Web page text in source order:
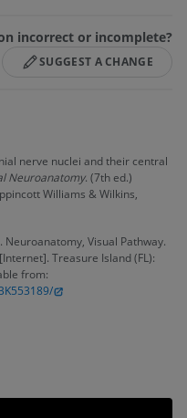
incorrect or incomplete?
SUGGEST A CHANGE
nerve nuclei and their central
Neuroanatomy. (7th ed.)
Williams & Wilkins,
Neuroanatomy, Visual Pathway.
Treasure Island (FL):
from: